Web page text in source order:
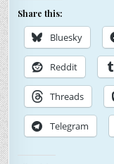
Share this:
Bluesky
Reddit
Threads
Telegram